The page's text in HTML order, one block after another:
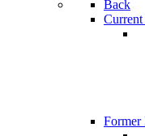
Back
Former